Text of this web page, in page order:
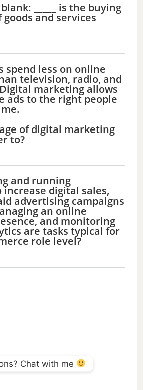
_____ is the buying
and services
spend less on online
television, radio, and
marketing allows
ads to the right people
of digital marketing
to?
and running
increase digital sales,
advertising campaigns
an online
and monitoring
are tasks typical for
role level?
Chat with me